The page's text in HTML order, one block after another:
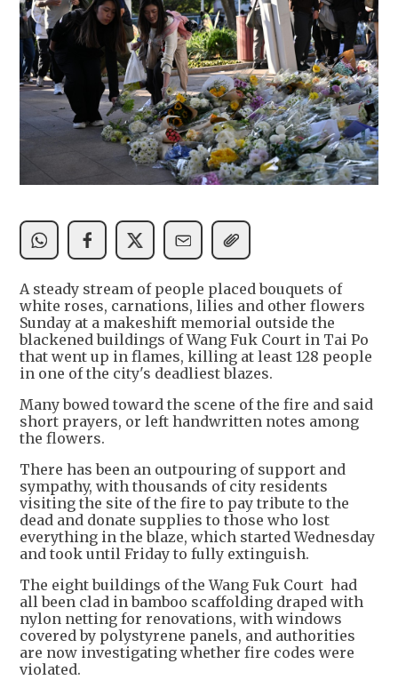
A steady stream of people placed bouquets of
white roses, carnations, lilies and other flowers
Sunday at a makeshift memorial outside the
blackened buildings of Wang Fuk Court in Tai Po
that went up in flames, killing at least 128 people
in one of the city's deadliest blazes.
Many bowed toward the scene of the fire and said
short prayers, or left handwritten notes among
the flowers.
There has been an outpouring of support and
sympathy, with thousands of city residents
visiting the site of the fire to pay tribute to the
dead and donate supplies to those who lost
everything in the blaze, which started Wednesday
and took until Friday to fully extinguish.
The eight buildings of the Wang Fuk Court had
all been clad in bamboo scaffolding draped with
nylon netting for renovations, with windows
covered by polystyrene panels, and authorities
are now investigating whether fire codes were
violated.